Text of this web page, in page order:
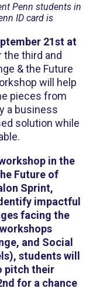
Penn students in
ID card is
21st at
the third and
& the Future
will help
pieces from
a business
solution while
in the
Future of
Sprint,
impactful
facing the
and Social
students will
pitch their
for a chance